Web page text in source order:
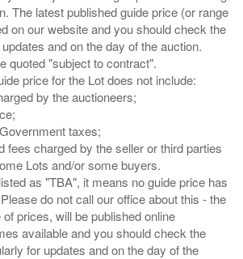
The latest published guide price (or range
on our website and you should check the
and on the day of the auction.
quoted "subject to contract".
price for the Lot does not include:
by the auctioneers;
taxes;
fees charged by the seller or third parties
Lots and/or some buyers.
as "TBA", it means no guide price has
do not call our office about this - the
prices, will be published online
available and you should check the
for updates and on the day of the